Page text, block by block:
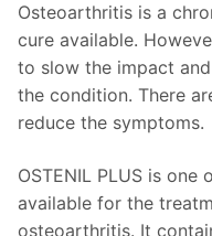
Osteoarthritis is a
cure available.
to slow the impact
the condition. There
reduce the symptoms.
OSTENIL PLUS is
available for the
osteoarthritis. It